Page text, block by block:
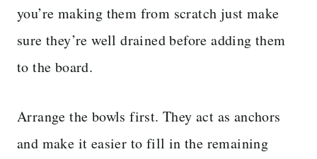
you’re making them from scratch just make
sure they’re well drained before adding them
to the board.
Arrange the bowls first. They act as anchors
and make it easier to fill in the remaining